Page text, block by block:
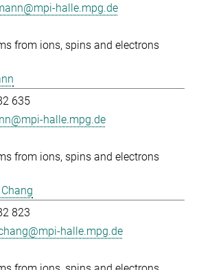
halle.mpg.de
from ions, spins and electrons
635
halle.mpg.de
from ions, spins and electrons
823
halle.mpg.de